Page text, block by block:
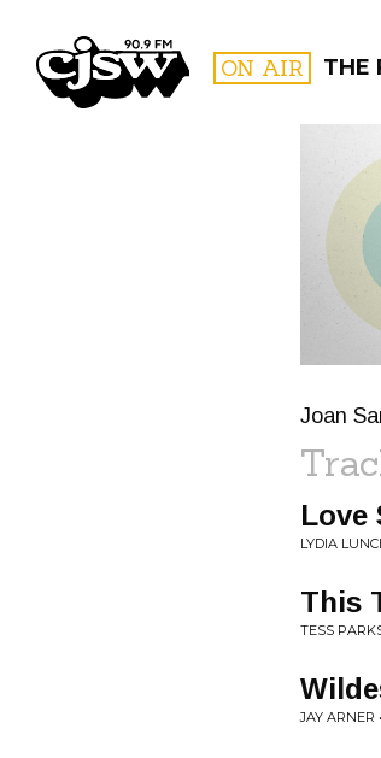
CJSW ON AIR THE
Joan
Love
LYDIA
This
TESS
JAY ARNER